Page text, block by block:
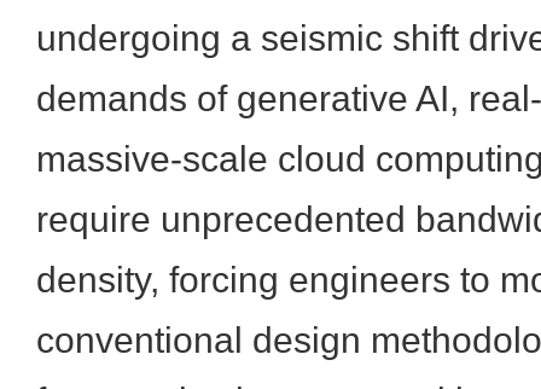
undergoing a seismic shift
demands of generative AI,
massive-scale cloud
require unprecedented
density, forcing engineers to
conventional design